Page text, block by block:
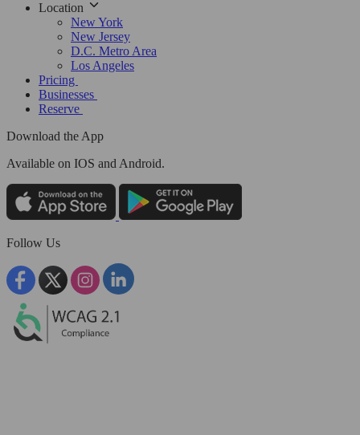
Location
New York
New Jersey
D.C. Metro Area
Los Angeles
Pricing
Businesses
Reserve
Download the App
Available on IOS and Android.
Follow Us